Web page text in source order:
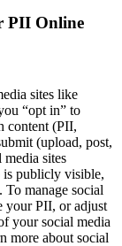
PII Online
sites like
“opt in” to
content (PII,
(upload, post,
sites
is publicly visible,
manage social
your PII, or adjust
your social media
more about social